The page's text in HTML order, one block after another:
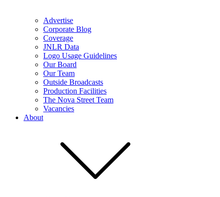
Advertise
Corporate Blog
Coverage
JNLR Data
Logo Usage Guidelines
Our Board
Our Team
Outside Broadcasts
Production Facilities
The Nova Street Team
Vacancies
About